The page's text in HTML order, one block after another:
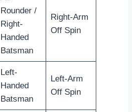
Rounder /
Right-
Handed
Batsman
Right-Arm
Off Spin
Left-
Handed
Batsman
Left-Arm
Off Spin